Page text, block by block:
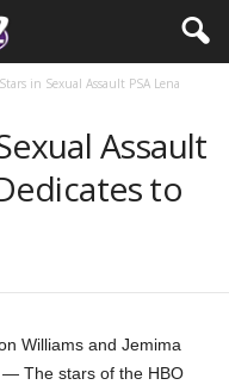
in Sexual Assault PSA Lena
Assault
to
Williams and Jemima
— The stars of the HBO